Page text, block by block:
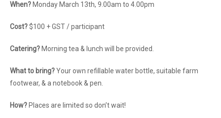
When? Monday March 13th, 9.00am to 4.00pm
Cost?$100 + GST / participant
Catering? Morning tea & lunch will be provided.
What to bring?Your own refillable water bottle, suitable farm
footwear, & a notebook & pen.
How? Places are limited so don’t wait!